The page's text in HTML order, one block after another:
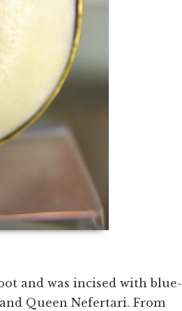
and was incised with blue-
and Queen Nefertari. From